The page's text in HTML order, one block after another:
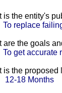
is the entity's
To replace
are the goals
To get accurate
is the proposed
12-18 Months